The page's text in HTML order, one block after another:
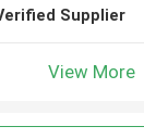
Supplier
View More